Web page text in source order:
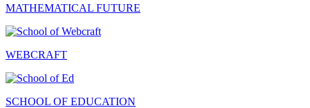
MATHEMATICAL FUTURE
WEBCRAFT
SCHOOL OF EDUCATION